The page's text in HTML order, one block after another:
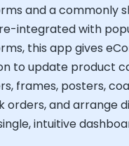
and a commonly
integrated with
this app gives
to update product
frames, posters,
orders, and arrange
intuitive